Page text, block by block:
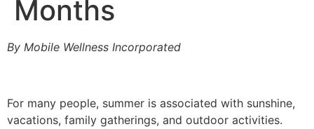
Months
By Mobile Wellness Incorporated
For many people, summer is associated with sunshine,
vacations, family gatherings, and outdoor activities.